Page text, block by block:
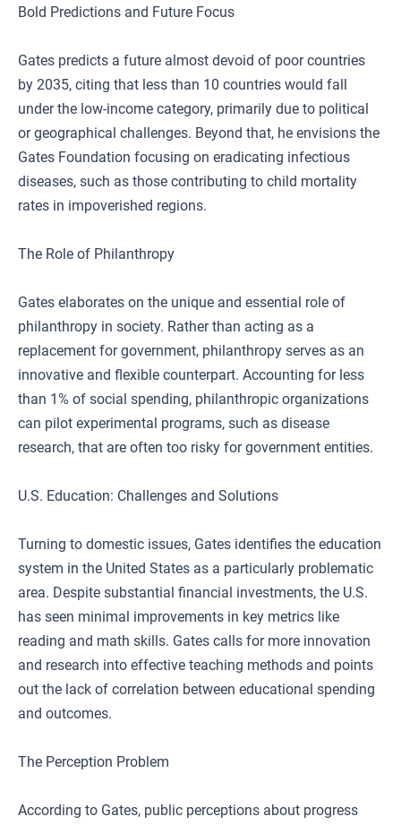
Bold Predictions and Future Focus
Gates predicts a future almost devoid of poor countries
by 2035, citing that less than 10 countries would fall
under the low-income category, primarily due to political
or geographical challenges. Beyond that, he envisions the
Gates Foundation focusing on eradicating infectious
diseases, such as those contributing to child mortality
rates in impoverished regions.
The Role of Philanthropy
Gates elaborates on the unique and essential role of
philanthropy in society. Rather than acting as a
replacement for government, philanthropy serves as an
innovative and flexible counterpart. Accounting for less
than 1% of social spending, philanthropic organizations
can pilot experimental programs, such as disease
research, that are often too risky for government entities.
U.S. Education: Challenges and Solutions
Turning to domestic issues, Gates identifies the education
system in the United States as a particularly problematic
area. Despite substantial financial investments, the U.S.
has seen minimal improvements in key metrics like
reading and math skills. Gates calls for more innovation
and research into effective teaching methods and points
out the lack of correlation between educational spending
and outcomes.
The Perception Problem
According to Gates, public perceptions about progress